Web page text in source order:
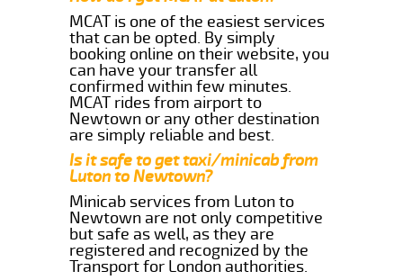
MCAT is one of the easiest services
that can be opted. By simply
booking online on their website, you
can have your transfer all
confirmed within few minutes.
MCAT rides from airport to
Newtown or any other destination
are simply reliable and best.
Is it safe to get taxi/minicab from
Luton to Newtown?
Minicab services from Luton to
Newtown are not only competitive
but safe as well, as they are
registered and recognized by the
Transport for London authorities.